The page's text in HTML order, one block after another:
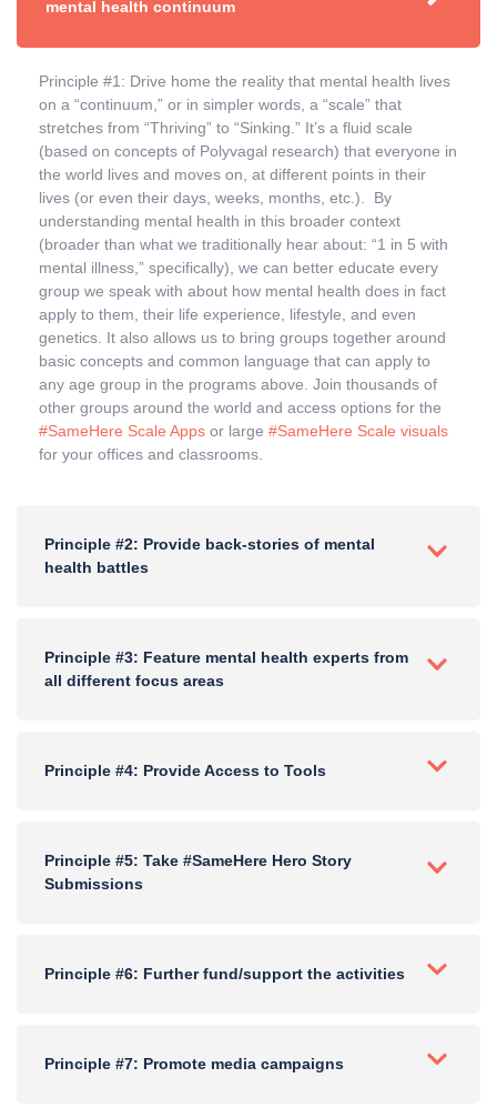
mental health continuum
Principle #1: Drive home the reality that mental health lives
on a “continuum,” or in simpler words, a “scale” that
stretches from “Thriving” to “Sinking.” It’s a fluid scale
(based on concepts of Polyvagal research) that everyone in
the world lives and moves on, at different points in their
lives (or even their days, weeks, months, etc.). By
understanding mental health in this broader context
(broader than what we traditionally hear about: “1 in 5 with
mental illness,” specifically), we can better educate every
group we speak with about how mental health does in fact
apply to them, their life experience, lifestyle, and even
genetics. It also allows us to bring groups together around
basic concepts and common language that can apply to
any age group in the programs above. Join thousands of
other groups around the world and access options for the
#SameHere Scale Apps or large #SameHere Scale visuals
for your offices and classrooms.
Principle #2: Provide back-stories of mental
health battles
Principle #3: Feature mental health experts from
all different focus areas
Principle #4: Provide Access to Tools
Principle #5: Take #SameHere Hero Story
Submissions
Principle #6: Further fund/support the activities
Principle #7: Promote media campaigns